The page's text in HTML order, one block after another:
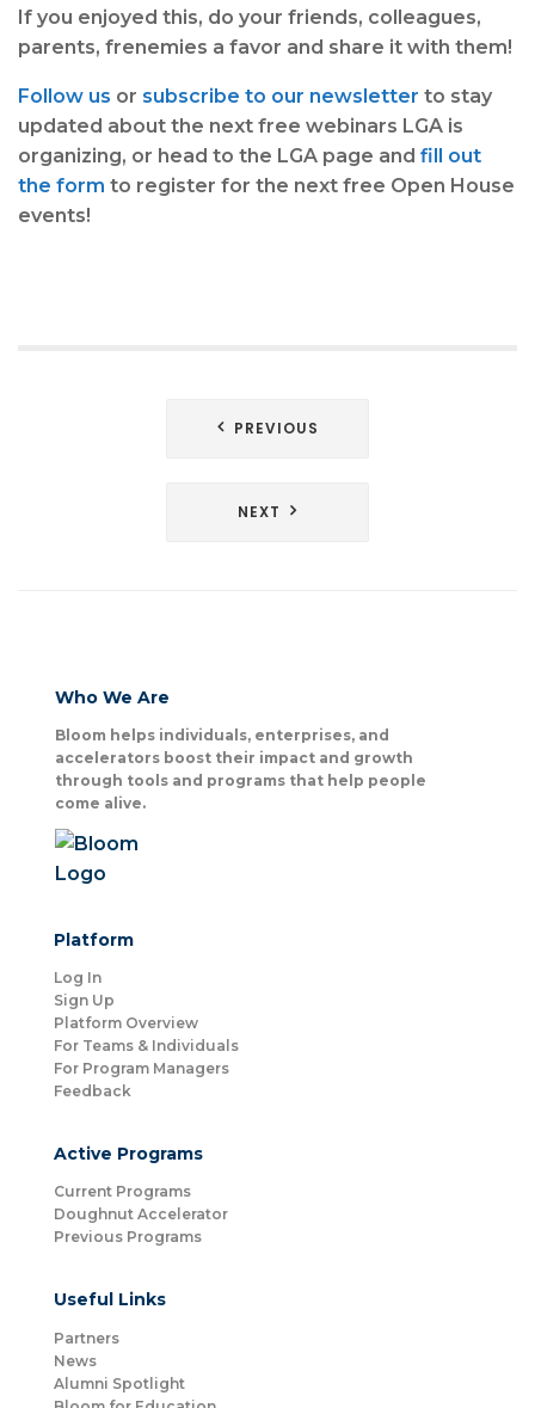
If you enjoyed this, do your friends, colleagues,
parents, frenemies a favor and share it with them!
Follow us or subscribe to our newsletter to stay
updated about the next free webinars LGA is
organizing, or head to the LGA page and fill out
the form to register for the next free Open House
events!
PREVIOUS
NEXT
Who We Are
Bloom helps individuals, enterprises, and
accelerators boost their impact and growth
through tools and programs that help people
come alive.
Platform
Log In
Sign Up
Platform Overview
For Teams & Individuals
For Program Managers
Feedback
Active Programs
Current Programs
Doughnut Accelerator
Previous Programs
Useful Links
Partners
News
Alumni Spotlight